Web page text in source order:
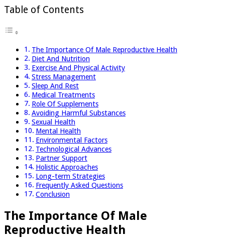
Table of Contents
The Importance Of Male Reproductive Health
Diet And Nutrition
Exercise And Physical Activity
Stress Management
Sleep And Rest
Medical Treatments
Role Of Supplements
Avoiding Harmful Substances
Sexual Health
Mental Health
Environmental Factors
Technological Advances
Partner Support
Holistic Approaches
Long-term Strategies
Frequently Asked Questions
Conclusion
The Importance Of Male
Reproductive Health